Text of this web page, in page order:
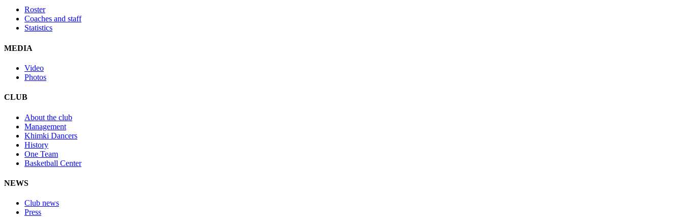
Roster
Coaches and staff
Statistics
MEDIA
Video
Photos
CLUB
About the club
Management
Khimki Dancers
History
One Team
Basketball Center
NEWS
Club news
Press